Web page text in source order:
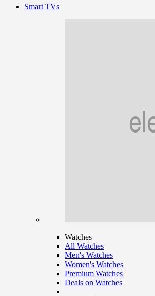
Smart TVs
Watches
All Watches
Men's Watches
Women's Watches
Premium Watches
Deals on Watches